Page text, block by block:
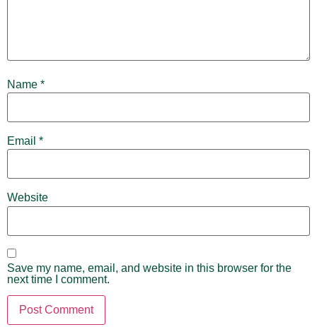
Name *
Email *
Website
Save my name, email, and website in this browser for the
next time I comment.